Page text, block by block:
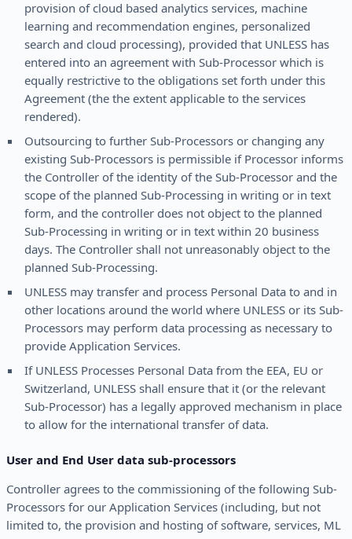
provision of cloud based analytics services, machine
learning and recommendation engines, personalized
search and cloud processing), provided that UNLESS has
entered into an agreement with Sub-Processor which is
equally restrictive to the obligations set forth under this
Agreement (the the extent applicable to the services
rendered).
Outsourcing to further Sub-Processors or changing any
existing Sub-Processors is permissible if Processor informs
the Controller of the identity of the Sub-Processor and the
scope of the planned Sub-Processing in writing or in text
form, and the controller does not object to the planned
Sub-Processing in writing or in text within 20 business
days. The Controller shall not unreasonably object to the
planned Sub-Processing.
UNLESS may transfer and process Personal Data to and in
other locations around the world where UNLESS or its Sub-
Processors may perform data processing as necessary to
provide Application Services.
If UNLESS Processes Personal Data from the EEA, EU or
Switzerland, UNLESS shall ensure that it (or the relevant
Sub-Processor) has a legally approved mechanism in place
to allow for the international transfer of data.
User and End User data sub-processors
Controller agrees to the commissioning of the following Sub-
Processors for our Application Services (including, but not
limited to, the provision and hosting of software, services, ML